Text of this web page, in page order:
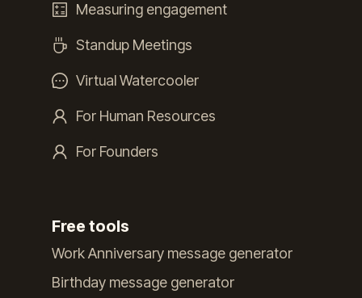
Measuring engagement
Standup Meetings
Virtual Watercooler
For Human Resources
For Founders
Free tools
Work Anniversary message generator
Birthday message generator